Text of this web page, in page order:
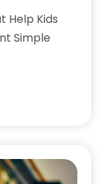
Help Kids
Simple